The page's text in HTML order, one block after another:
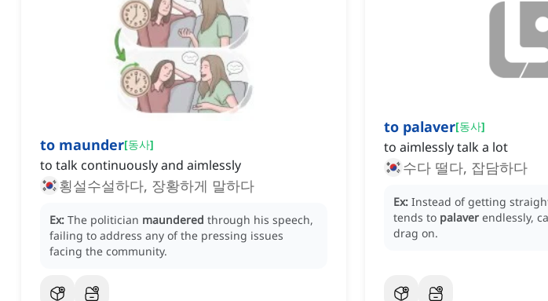
to maunder[동사]
to talk continuously and aimlessly
횡설수설하다, 장황하게 말하다
Ex: The politician maundered through his speech,
failing to address any of the pressing issues
facing the community.
to palaver[동사]
to aimlessly talk a lot
수다 떨다, 잡담하다
Ex: Instead of getting
tends to palaver endlessly,
drag on.